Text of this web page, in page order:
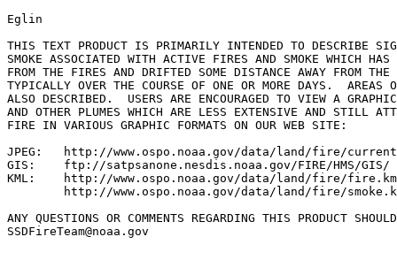
Eglin
THIS TEXT PRODUCT IS PRIMARILY INTENDED TO DESCRIBE
SMOKE ASSOCIATED WITH ACTIVE FIRES AND SMOKE WHICH HAS
FROM THE FIRES AND DRIFTED SOME DISTANCE AWAY FROM
TYPICALLY OVER THE COURSE OF ONE OR MORE DAYS.  AREAS
ALSO DESCRIBED.  USERS ARE ENCOURAGED TO VIEW A
AND OTHER PLUMES WHICH ARE LESS EXTENSIVE AND STILL
FIRE IN VARIOUS GRAPHIC FORMATS ON OUR WEB SITE:
JPEG:   http://www.ospo.noaa.gov/data/land/fire/
GIS:    ftp://satpsanone.nesdis.noaa.gov/FIRE/HMS/GIS/
KML:    http://www.ospo.noaa.gov/data/land/fire/
http://www.ospo.noaa.gov/data/land/fire/
ANY QUESTIONS OR COMMENTS REGARDING THIS PRODUCT
SSDFireTeam@noaa.gov